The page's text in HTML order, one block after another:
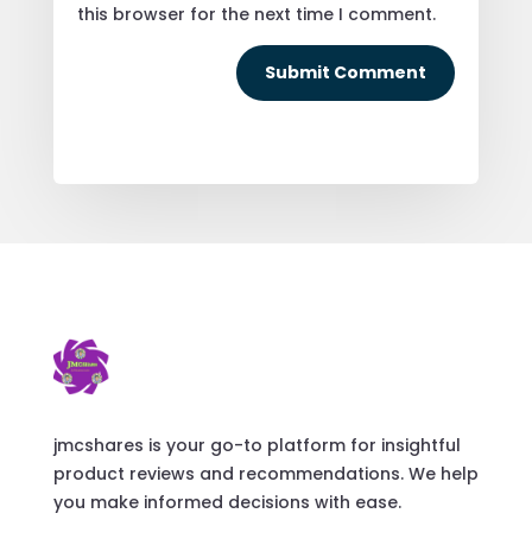
this browser for the next time I comment.
Submit Comment
jmcshares is your go-to platform for insightful
product reviews and recommendations. We help
you make informed decisions with ease.